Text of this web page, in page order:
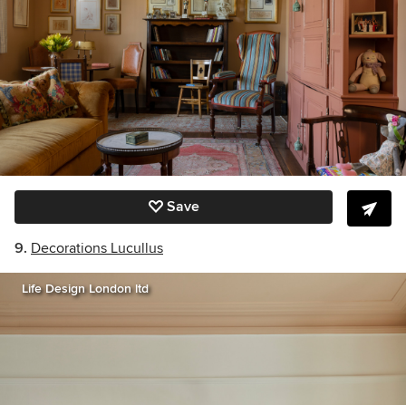
Save
9. Decorations Lucullus
Life Design London ltd